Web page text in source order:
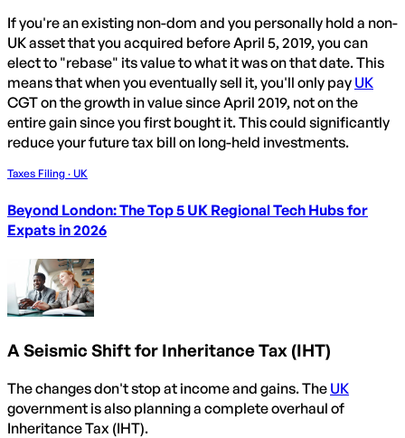
If you're an existing non-dom and you personally hold a non-
UK asset that you acquired before April 5, 2019, you can
elect to "rebase" its value to what it was on that date. This
means that when you eventually sell it, you'll only pay UK
CGT on the growth in value since April 2019, not on the
entire gain since you first bought it. This could significantly
reduce your future tax bill on long-held investments.
Taxes Filing · UK
Beyond London: The Top 5 UK Regional Tech Hubs for
Expats in 2026
A Seismic Shift for Inheritance Tax (IHT)
The changes don't stop at income and gains. The UK
government is also planning a complete overhaul of
Inheritance Tax (IHT).